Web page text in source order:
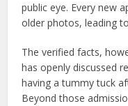
public eye. Every new
older photos, leading
The verified facts,
has openly discussed
having a tummy tuck
Beyond those